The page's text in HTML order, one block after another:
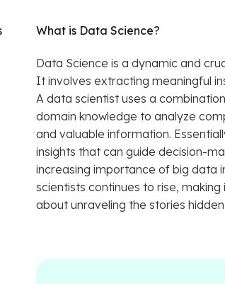
What is Data Science?
Data Science is a dynamic and
It involves extracting meaningful
A data scientist uses a
domain knowledge to analyze
and valuable information.
insights that can guide decision-
increasing importance of big data
scientists continues to rise,
about unraveling the stories